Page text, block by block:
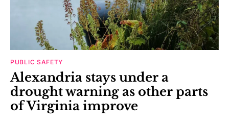
PUBLIC SAFETY
Alexandria stays under a
drought warning as other parts
of Virginia improve